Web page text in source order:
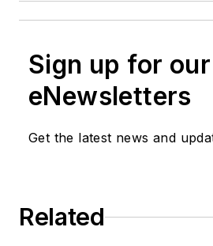
Sign up for our
eNewsletters
Get the latest news and
Related